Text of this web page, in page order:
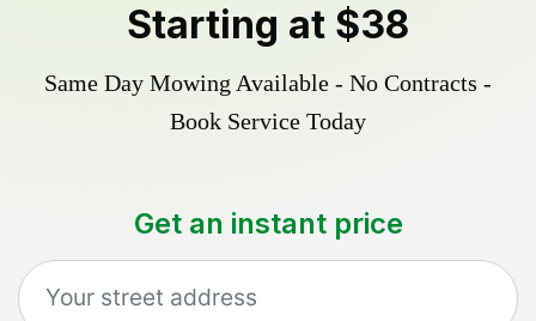
Starting at $38
Same Day Mowing Available - No Contracts -
Book Service Today
Get an instant price